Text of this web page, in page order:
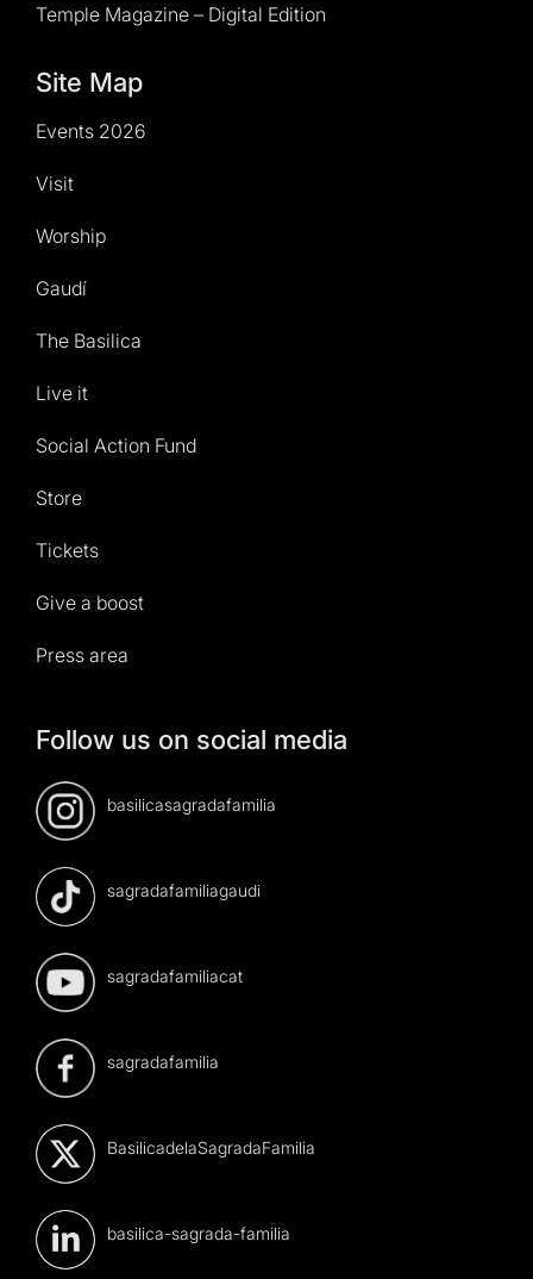
Temple Magazine – Digital Edition
Site Map
Events 2026
Visit
Worship
Gaudí
The Basilica
Live it
Social Action Fund
Store
Tickets
Give a boost
Press area
Follow us on social media
basilicasagradafamilia
sagradafamiliagaudi
sagradafamiliacat
sagradafamilia
BasilicadelaSagradaFamilia
basilica-sagrada-familia